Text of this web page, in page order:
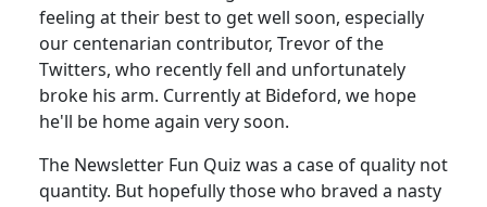
feeling at their best to get well soon, especially
our centenarian contributor, Trevor of the
Twitters, who recently fell and unfortunately
broke his arm. Currently at Bideford, we hope
he'll be home again very soon.
The Newsletter Fun Quiz was a case of quality not
quantity. But hopefully those who braved a nasty